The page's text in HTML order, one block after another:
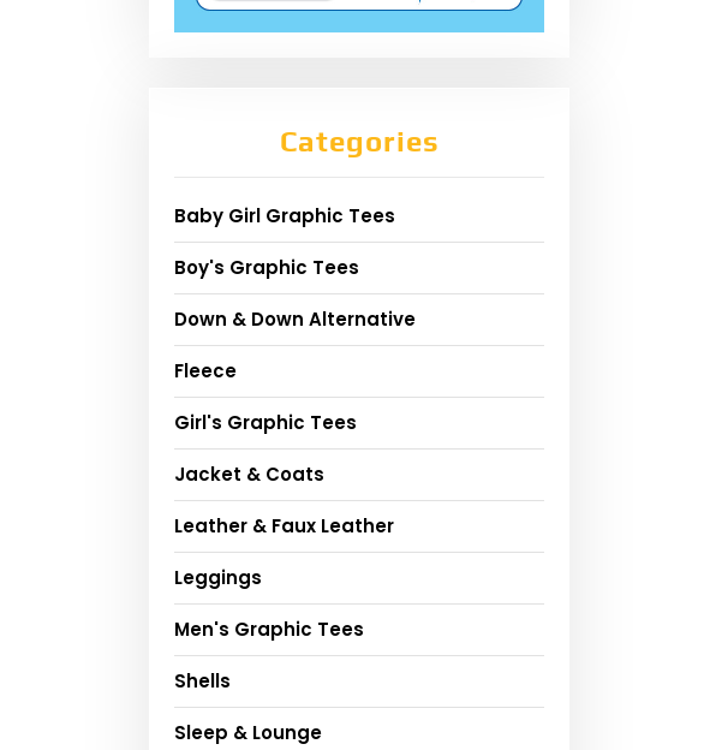
Categories
Baby Girl Graphic Tees
Boy's Graphic Tees
Down & Down Alternative
Fleece
Girl's Graphic Tees
Jacket & Coats
Leather & Faux Leather
Leggings
Men's Graphic Tees
Shells
Sleep & Lounge